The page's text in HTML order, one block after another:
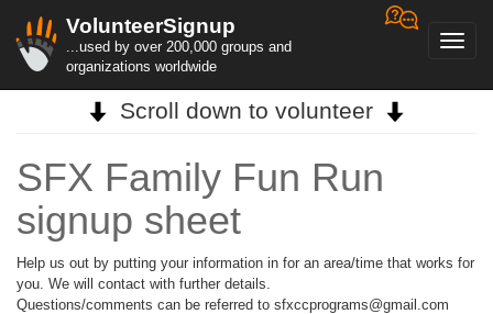
VolunteerSignup
...used by over 200,000 groups and
organizations worldwide
Scroll down to volunteer
SFX Family Fun Run
signup sheet
Help us out by putting your information in for an area/time that works for
you. We will contact with further details.
Questions/comments can be referred to sfxccprograms@gmail.com